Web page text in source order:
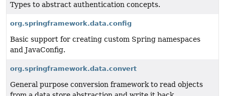
Types to abstract authentication concepts.
org.springframework.data.config
Basic support for creating custom Spring namespaces
and JavaConfig.
org.springframework.data.convert
General purpose conversion framework to read objects